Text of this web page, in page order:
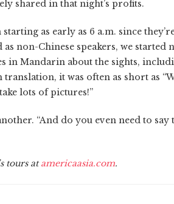
shared in that night’s profits.
as early as 6 a.m. since
non-Chinese speakers, we
in Mandarin about the sights,
it was often as short as
lots of pictures!”
another. “And do you even need to
tours atamericaasia.com.